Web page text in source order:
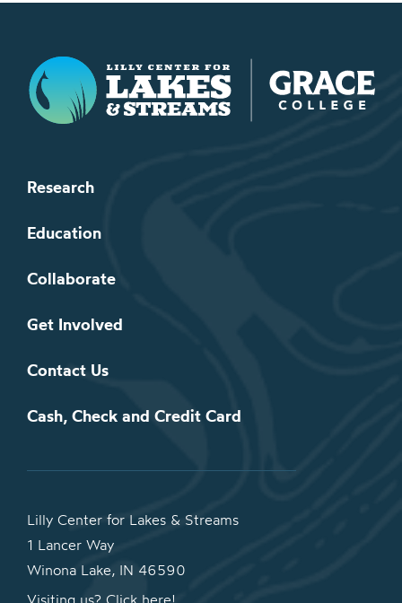
Lilly Center for Lakes & Streams
Research
Education
Collaborate
Get Involved
Contact Us
Cash, Check and Credit Card
Lilly Center for Lakes & Streams
1 Lancer Way
Winona Lake, IN 46590